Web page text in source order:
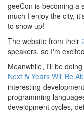
geeCon is becoming a
much I enjoy the city,
to show up!
The website from their
speakers, so I'm
Meanwhile, I'll be
Next NYears Will Be
interesting
programming
development cycles,